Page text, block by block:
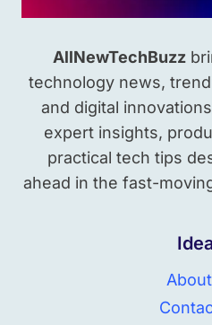
AllNewTechBuzz
technology news,
and digital
expert insights,
practical tech tips
ahead in the fast-